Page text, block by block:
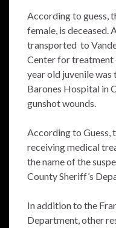
According to guess,
female, is deceased.
transported to
Center for treatment
year old juvenile
Barones Hospital in
gunshot wounds.
According to Guess,
receiving medical
the name of the
County Sheriff’s
In addition to the
Department, other